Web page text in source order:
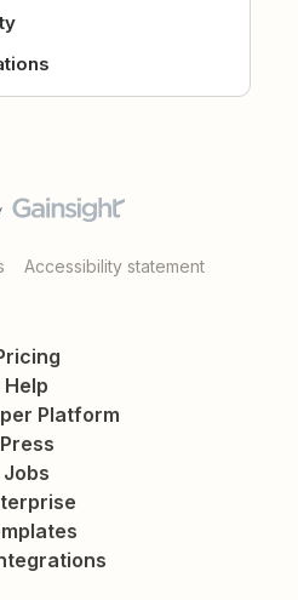
Accessibility statement
Help
Platform
Press
Jobs